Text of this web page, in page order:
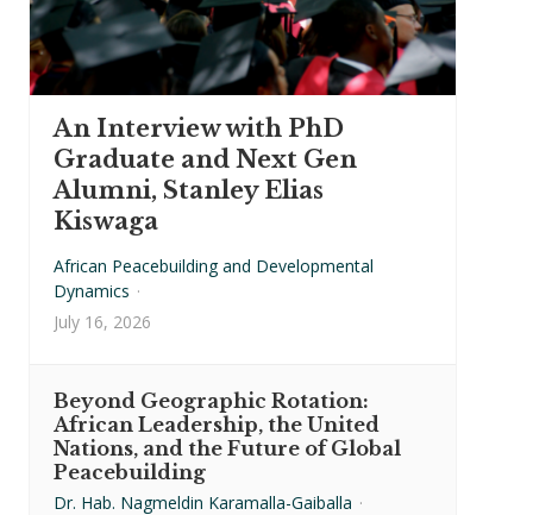
An Interview with PhD
Graduate and Next Gen
Alumni, Stanley Elias
Kiswaga
African Peacebuilding and Developmental
Dynamics ·
July 16, 2026
Beyond Geographic Rotation:
African Leadership, the United
Nations, and the Future of Global
Peacebuilding
Dr. Hab. Nagmeldin Karamalla-Gaiballa ·